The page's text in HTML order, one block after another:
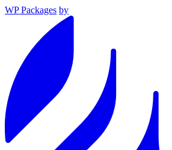
WP Packages by